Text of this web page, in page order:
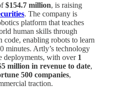
$154.7 million, is raising
. The company is
platform that teaches
human skills through
code, enabling robots to learn
minutes. Artly’s technology
deployments, with over 1
million in revenue to date,
500 companies,
traction.